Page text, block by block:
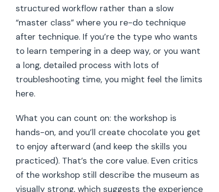
structured workflow rather than a slow
“master class” where you re-do technique
after technique. If you’re the type who wants
to learn tempering in a deep way, or you want
a long, detailed process with lots of
troubleshooting time, you might feel the limits
here.
What you can count on: the workshop is
hands-on, and you’ll create chocolate you get
to enjoy afterward (and keep the skills you
practiced). That’s the core value. Even critics
of the workshop still describe the museum as
visually strong, which suggests the experience